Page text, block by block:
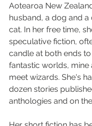
Aotearoa New
husband, a dog and
cat. In her free time,
speculative fiction,
candle at both ends
fantastic worlds, mine
meet wizards. She's
dozen stories
anthologies and on